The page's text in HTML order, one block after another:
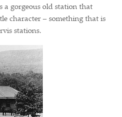
a gorgeous old station that
character – something that is
stations.